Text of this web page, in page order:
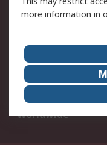
RS Account
About Us
Legal
Career
Worldwide
more information in